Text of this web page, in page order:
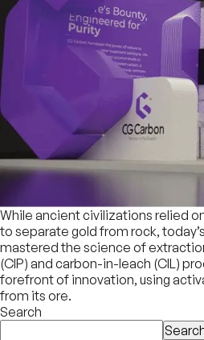
While ancient civilizations relied
to separate gold from rock,
mastered the science of
(CIP) and carbon-in-leach (CIL)
forefront of innovation, using
from its ore.
Search